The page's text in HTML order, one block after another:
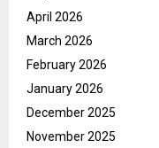
April 2026
March 2026
February 2026
January 2026
December 2025
November 2025